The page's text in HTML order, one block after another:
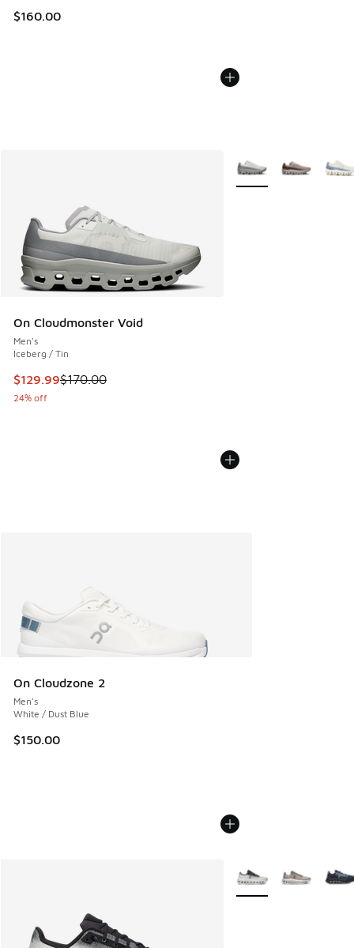
$160.00
On Cloudmonster Void
Men's
Iceberg / Tin
This item is on sale. Price dropped from $170.00 to
$129.99$170.00
24% off
More Colors Available
On Cloudzone 2
Men's
White / Dust Blue
$150.00
More Colors Available